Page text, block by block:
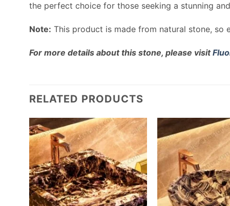
the perfect choice for those seeking a stunning
Note: This product is made from natural stone, so
For more details about this stone, please visit
RELATED PRODUCTS